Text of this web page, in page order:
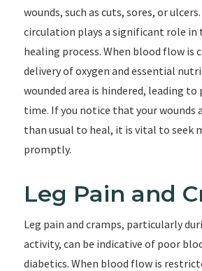
wounds, such as cuts, sores, or
circulation plays a significant role in
healing process. When blood flow is
delivery of oxygen and essential
wounded area is hindered, leading
time. If you notice that your wounds
than usual to heal, it is vital to seek
promptly.
Leg Pain and
Leg pain and cramps, particularly
activity, can be indicative of poor
diabetics. When blood flow is